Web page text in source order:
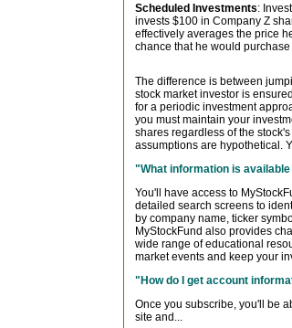
Scheduled Investments:
invests $100 in Company Z
effectively averages the price
chance that he would
The difference is between
stock market investor is
for a periodic investment
you must maintain your
shares regardless of the
assumptions are hypothetical.
"What information is
You'll have access to
detailed search screens to
by company name, ticker
MyStockFund also provides
wide range of educational
market events and keep your
"How do I get account
Once you subscribe, you'll be
site and...